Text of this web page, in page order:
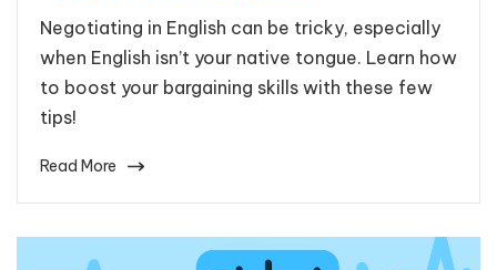
Negotiating in English can be tricky, especially
when English isn’t your native tongue. Learn how
to boost your bargaining skills with these few
tips!
Read More